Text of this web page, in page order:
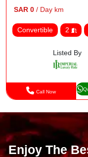
SAR 0 / Day km
Convertible 2
Listed By
Call Now
Enjoy The